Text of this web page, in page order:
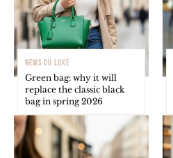
NEWS DU LUXE
Green bag: why it will
replace the classic black
bag in spring 2026